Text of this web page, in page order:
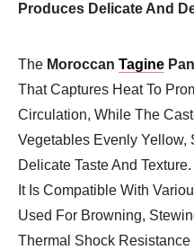
Produces Delicate And
The Moroccan Tagine Pan
That Captures Heat To
Circulation, While The
Vegetables Evenly Yellow,
Delicate Taste And Texture.
It Is Compatible With
Used For Browning,
Thermal Shock